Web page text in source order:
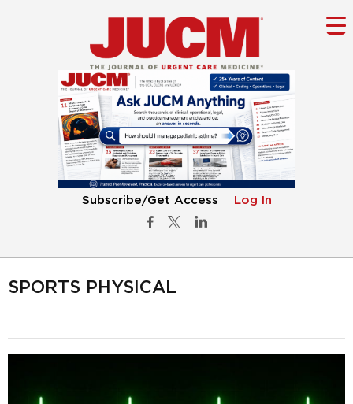
Subscribe/Get Access Log In
SPORTS PHYSICAL